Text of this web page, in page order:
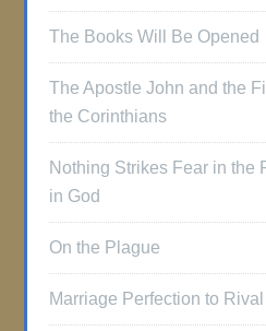
The Books Will Be Opened
The Apostle John and the
the Corinthians
Nothing Strikes Fear in the
in God
On the Plague
Marriage Perfection to